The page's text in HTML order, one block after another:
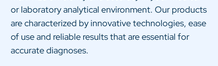
or laboratory analytical environment. Our products
are characterized by innovative technologies, ease
of use and reliable results that are essential for
accurate diagnoses.